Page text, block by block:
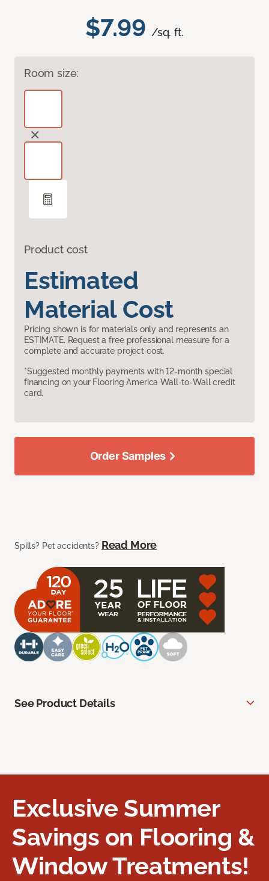
$7.99 /sq. ft.
Room size:
Product cost
Estimated
Material Cost
Pricing shown is for materials only and represents an
ESTIMATE. Request a free professional measure for a
complete and accurate project cost.
*Suggested monthly payments with 12-month special
financing on your Flooring America Wall-to-Wall credit
card.
Spills? Pet accidents? Read More
Order Samples
See Product Details
Exclusive Summer
Savings on Flooring &
Window Treatments!